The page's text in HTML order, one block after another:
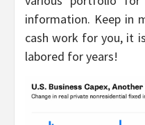
information. Keep in
cash work for you, it
labored for years!